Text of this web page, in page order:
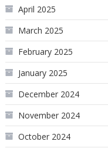
April 2025
March 2025
February 2025
January 2025
December 2024
November 2024
October 2024